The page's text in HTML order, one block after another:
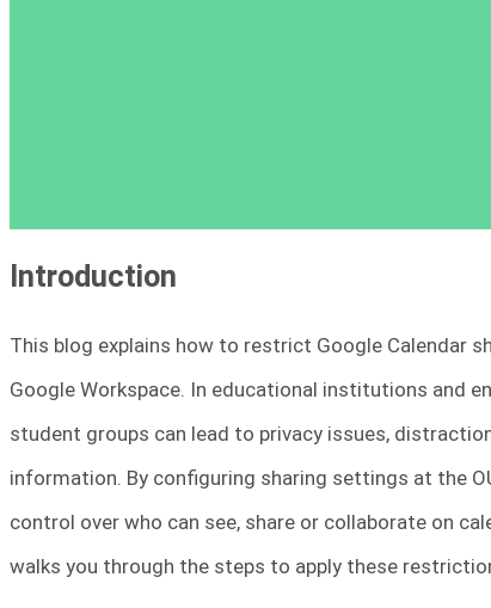
Introduction
This blog explains how to restrict Google Calendar
Google Workspace. In educational institutions and
student groups can lead to privacy issues,
information. By configuring sharing settings at the
control over who can see, share or collaborate on
walks you through the steps to apply these